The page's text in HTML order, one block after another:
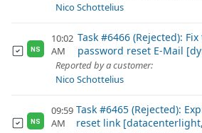
Nico Schottelius
NS
10:02
AM
Task #6466 (Rejected):
password reset E-Mail
Reported by a customer:
Nico Schottelius
NS
09:59
AM
Task #6465 (Rejected):
reset link